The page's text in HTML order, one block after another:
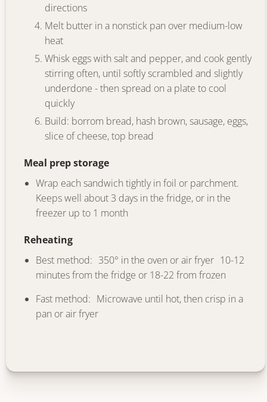
directions
Melt butter in a nonstick pan over medium-low
heat
Whisk eggs with salt and pepper, and cook gently
stirring often, until softly scrambled and slightly
underdone - then spread on a plate to cool
quickly
Build: borrom bread, hash brown, sausage, eggs,
slice of cheese, top bread
Meal prep storage
Wrap each sandwich tightly in foil or parchment.
Keeps well about 3 days in the fridge, or in the
freezer up to 1 month
Reheating
Best method: 350° in the oven or air fryer 10-12
minutes from the fridge or 18-22 from frozen
Fast method: Microwave until hot, then crisp in a
pan or air fryer